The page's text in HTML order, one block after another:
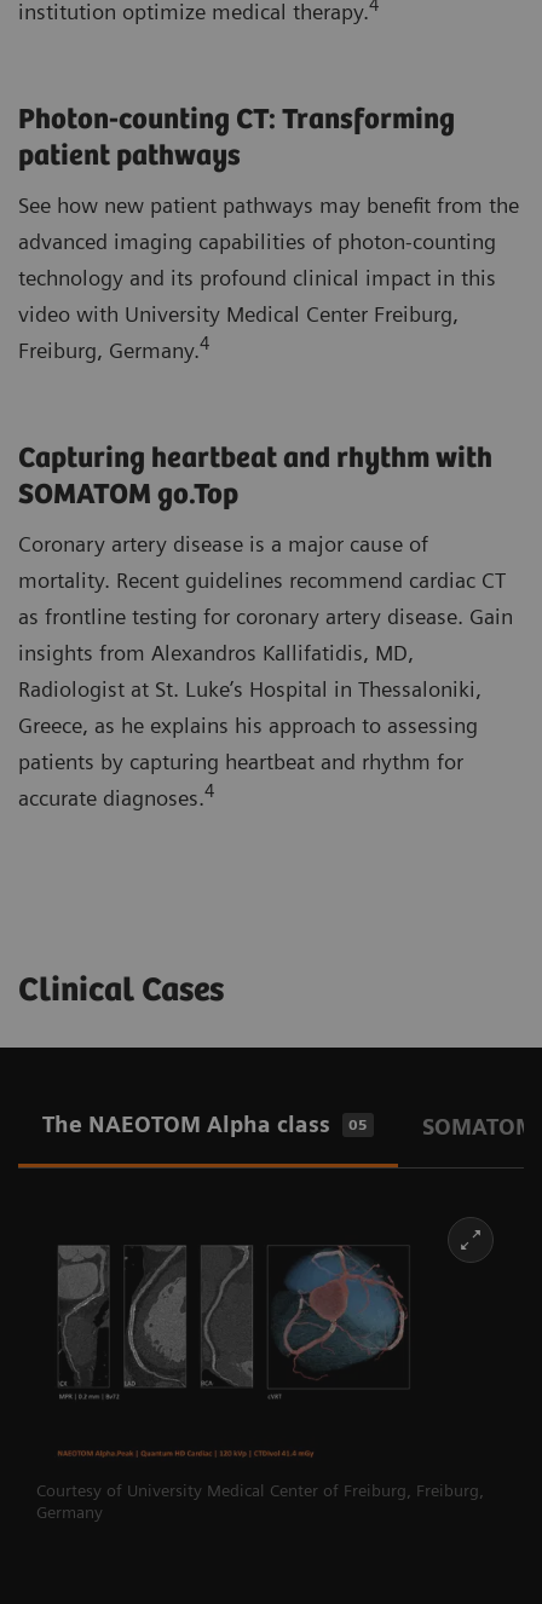
institution optimize medical therapy.4
Photon-counting CT: Transforming
patient pathways
See how new patient pathways may benefit from the
advanced imaging capabilities of photon-counting
technology and its profound clinical impact in this
video with University Medical Center Freiburg,
Freiburg, Germany.4
Capturing heartbeat and rhythm with
SOMATOM go.Top
Coronary artery disease is a major cause of
mortality. Recent guidelines recommend cardiac CT
as frontline testing for coronary artery disease. Gain
insights from Alexandros Kallifatidis, MD,
Radiologist at St. Luke’s Hospital in Thessaloniki,
Greece, as he explains his approach to assessing
patients by capturing heartbeat and rhythm for
accurate diagnoses.4
Clinical Cases
The NAEOTOM Alpha class 05
Courtesy of University Medical Center of Freiburg, Freiburg,
Germany